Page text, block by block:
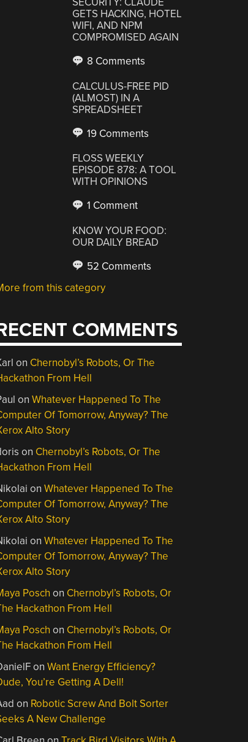
GETS HACKING, HOTEL
WIFI, AND NPM
COMPROMISED AGAIN
8 Comments
CALCULUS-FREE PID
(ALMOST) IN A
SPREADSHEET
19 Comments
FLOSS WEEKLY
EPISODE 878: A TOOL
WITH OPINIONS
1 Comment
KNOW YOUR FOOD:
OUR DAILY BREAD
52 Comments
from this category
COMMENTS
on Chernobyl’s Robots, Or The
From Hell
onWhatever Happened To The
Of Tomorrow, Anyway? The
Alto Story
on Chernobyl’s Robots, Or The
From Hell
onWhatever Happened To The
Of Tomorrow, Anyway? The
Alto Story
onWhatever Happened To The
Of Tomorrow, Anyway? The
Alto Story
Posch on Chernobyl’s Robots, Or
Hackathon From Hell
Posch on Chernobyl’s Robots, Or
Hackathon From Hell
onWant Energy Efficiency?
You’re Getting A Dell!
on Robotic Screw And Bolt Sorter
A New Challenge